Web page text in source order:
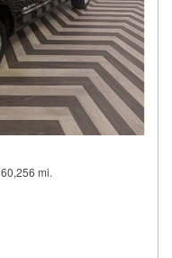
60,256 mi.